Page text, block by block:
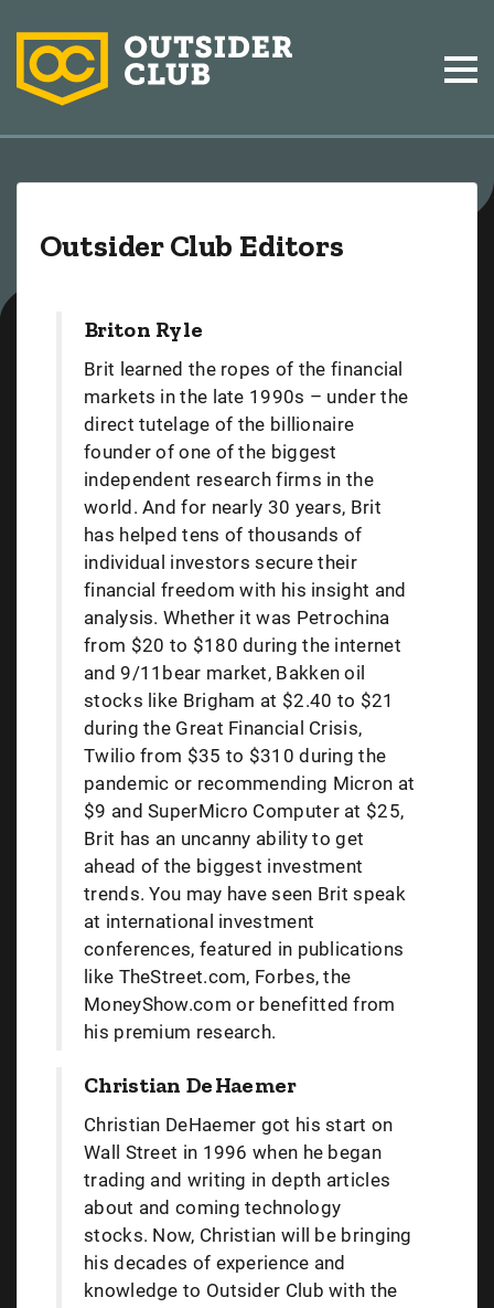
Outsider Club Editors
Briton Ryle
Brit learned the ropes of the financial
markets in the late 1990s – under the
direct tutelage of the billionaire
founder of one of the biggest
independent research firms in the
world. And for nearly 30 years, Brit
has helped tens of thousands of
individual investors secure their
financial freedom with his insight and
analysis. Whether it was Petrochina
from $20 to $180 during the internet
and 9/11bear market, Bakken oil
stocks like Brigham at $2.40 to $21
during the Great Financial Crisis,
Twilio from $35 to $310 during the
pandemic or recommending Micron at
$9 and SuperMicro Computer at $25,
Brit has an uncanny ability to get
ahead of the biggest investment
trends. You may have seen Brit speak
at international investment
conferences, featured in publications
like TheStreet.com, Forbes, the
MoneyShow.com or benefitted from
his premium research.
Christian DeHaemer
Christian DeHaemer got his start on
Wall Street in 1996 when he began
trading and writing in depth articles
about and coming technology
stocks. Now, Christian will be bringing
his decades of experience and
knowledge to Outsider Club with the